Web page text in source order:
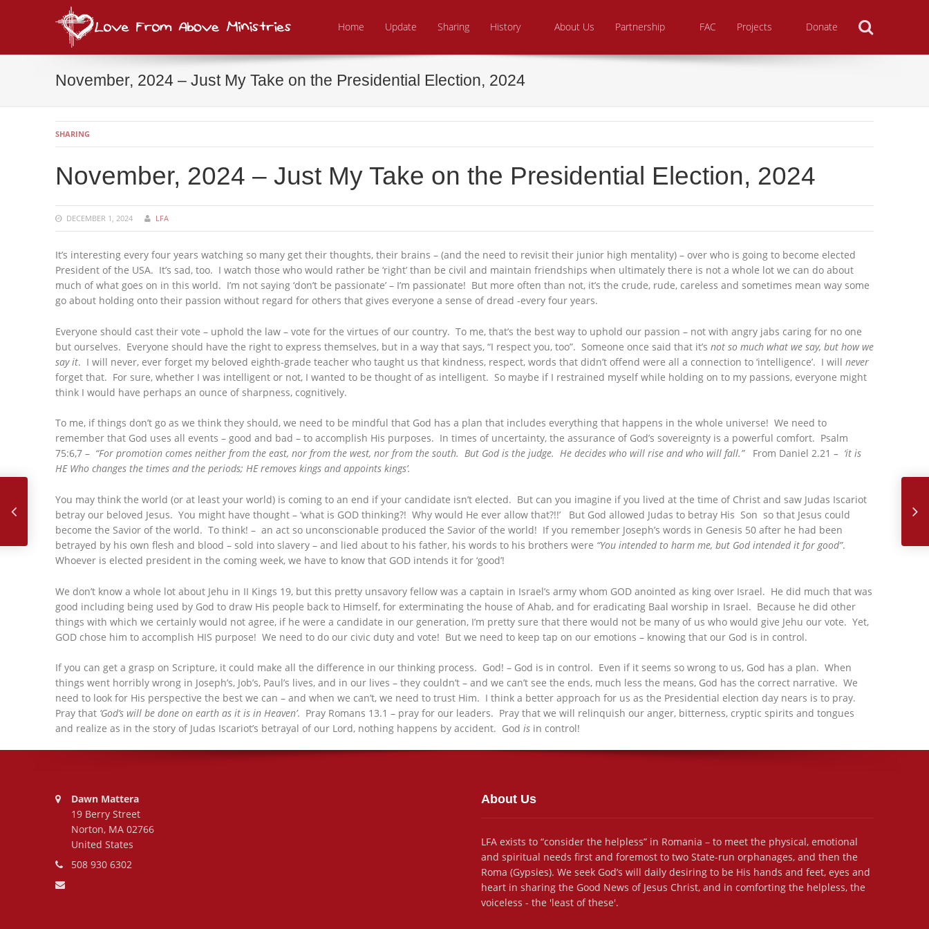
Home
Update Sharing History About Us Partnership FAC Projects Donate
November, 2024 – Just My Take on the Presidential Election, 2024
SHARING
November, 2024 – Just My Take on the Presidential Election, 2024
DECEMBER 1, 2024 LFA
It’s interesting every four years watching so many get their thoughts, their brains – (and the need to revisit their junior high mentality) – over who is going to become elected
President of the USA. It’s sad, too. I watch those who would rather be ‘right’ than be civil and maintain friendships when ultimately there is not a whole lot we can do about
much of what goes on in this world. I’m not saying ‘don’t be passionate’ – I’m passionate! But more often than not, it’s the crude, rude, careless and sometimes mean way some
go about holding onto their passion without regard for others that gives everyone a sense of dread -every four years.
Everyone should cast their vote – uphold the law – vote for the virtues of our country. To me, that’s the best way to uphold our passion – not with angry jabs caring for no one
but ourselves. Everyone should have the right to express themselves, but in a way that says, “I respect you, too”. Someone once said that it’s not so much what we say, but how we
say it. I will never, ever forget my beloved eighth-grade teacher who taught us that kindness, respect, words that didn’t offend were all a connection to ‘intelligence’. I will never
forget that. For sure, whether I was intelligent or not, I wanted to be thought of as intelligent. So maybe if I restrained myself while holding on to my passions, everyone might
think I would have perhaps an ounce of sharpness, cognitively.
To me, if things don’t go as we think they should, we need to be mindful that God has a plan that includes everything that happens in the whole universe! We need to
remember that God uses all events – good and bad – to accomplish His purposes. In times of uncertainty, the assurance of God’s sovereignty is a powerful comfort. Psalm
75:6,7 – “For promotion comes neither from the east, nor from the west, nor from the south. But God is the judge. He decides who will rise and who will fall.” From Daniel 2.21 – ‘it is
HE Who changes the times and the periods; HE removes kings and appoints kings’.
You may think the world (or at least your world) is coming to an end if your candidate isn’t elected. But can you imagine if you lived at the time of Christ and saw Judas Iscariot
betray our beloved Jesus. You might have thought – ‘what is GOD thinking?! Why would He ever allow that?!!’ But God allowed Judas to betray His Son so that Jesus could
become the Savior of the world. To think! – an act so unconscionable produced the Savior of the world! If you remember Joseph’s words in Genesis 50 after he had been
betrayed by his own flesh and blood – sold into slavery – and lied about to his father, his words to his brothers were “You intended to harm me, but God intended it for good”.
Whoever is elected president in the coming week, we have to know that GOD intends it for ‘good’!
We don’t know a whole lot about Jehu in II Kings 19, but this pretty unsavory fellow was a captain in Israel’s army whom GOD anointed as king over Israel. He did much that was
good including being used by God to draw His people back to Himself, for exterminating the house of Ahab, and for eradicating Baal worship in Israel. Because he did other
things with which we certainly would not agree, if he were a candidate in our generation, I’m pretty sure that there would not be many of us who would give Jehu our vote. Yet,
GOD chose him to accomplish HIS purpose! We need to do our civic duty and vote! But we need to keep tap on our emotions – knowing that our God is in control.
If you can get a grasp on Scripture, it could make all the difference in our thinking process. God! – God is in control. Even if it seems so wrong to us, God has a plan. When
things went horribly wrong in Joseph’s, Job’s, Paul’s lives, and in our lives – they couldn’t – and we can’t see the ends, much less the means, God has the correct narrative. We
need to look for His perspective the best we can – and when we can’t, we need to trust Him. I think a better approach for us as the Presidential election day nears is to pray.
Pray that ‘God’s will be done on earth as it is in Heaven’. Pray Romans 13.1 – pray for our leaders. Pray that we will relinquish our anger, bitterness, cryptic spirits and tongues
and realize as in the story of Judas Iscariot’s betrayal of our Lord, nothing happens by accident. God is in control!
October, 2024 – My Life Was Over as I Knew it…
Dawn Mattera
19 Berry Street
Norton, MA 02766
United States
508 930 6302
About Us
LFA exists to “consider the helpless” in Romania – to meet the physical, emotional
and spiritual needs first and foremost to two State-run orphanages, and then the
Roma (Gypsies). We seek God’s will daily desiring to be His hands and feet, eyes and
heart in sharing the Good News of Jesus Christ, and in comforting the helpless, the
voiceless - the 'least of these'.